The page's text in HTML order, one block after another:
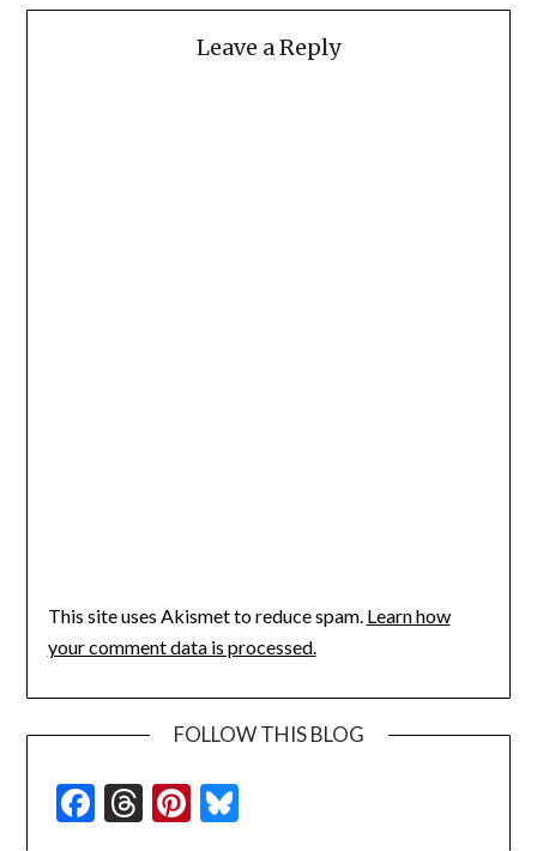
Leave a Reply
This site uses Akismet to reduce spam. Learn how
your comment data is processed.
FOLLOW THIS BLOG
Facebook
Threads
Pinterest